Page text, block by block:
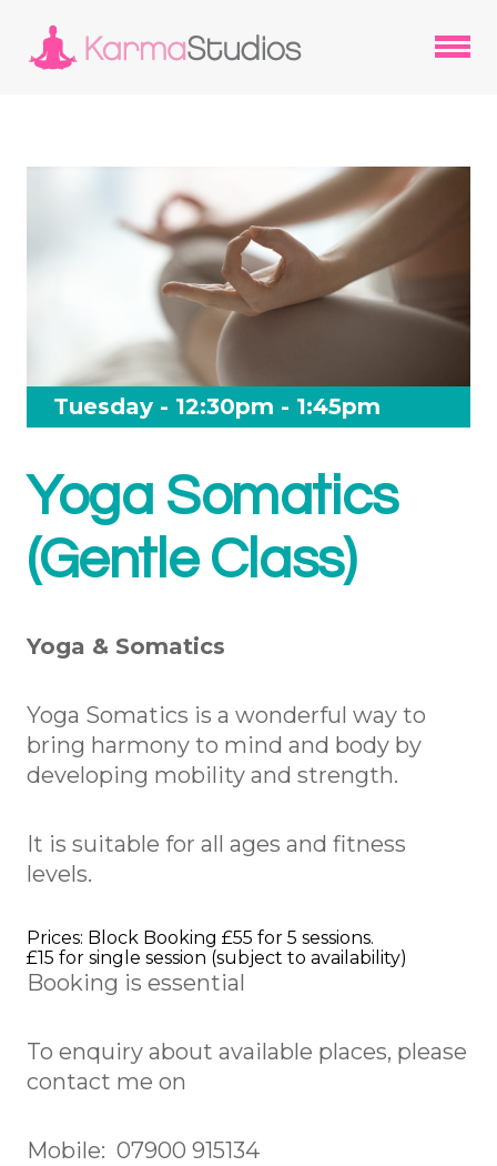
Tuesday - 12:30pm - 1:45pm
Yoga Somatics
(Gentle Class)
Yoga & Somatics
Yoga Somatics is a wonderful way to
bring harmony to mind and body by
developing mobility and strength.
It is suitable for all ages and fitness
levels.
Prices: Block Booking £55 for 5 sessions.
£15 for single session (subject to availability)
Booking is essential
To enquiry about available places, please
contact me on
Mobile: 07900 915134